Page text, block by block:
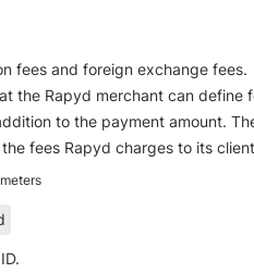
fees and foreign exchange fees.
the Rapyd merchant can define
to the payment amount.
fees Rapyd charges to its